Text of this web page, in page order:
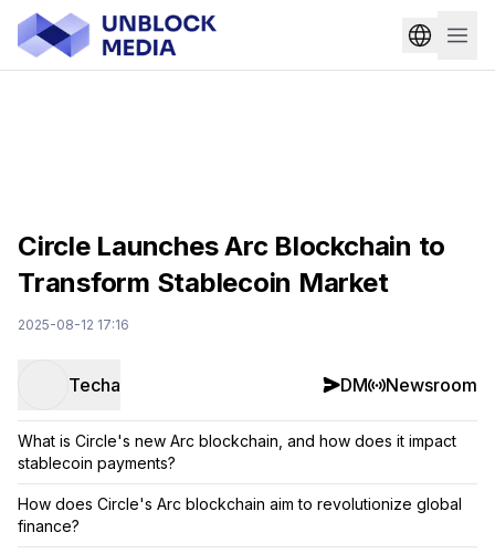
Circle Launches Arc Blockchain to
Transform Stablecoin Market
2025-08-12 17:16
Techa DM Newsroom
What is Circle's new Arc blockchain, and how does it impact
stablecoin payments?
How does Circle's Arc blockchain aim to revolutionize global
finance?